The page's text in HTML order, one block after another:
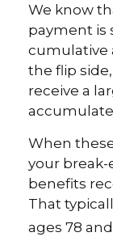
We know
payment is
cumulative
the flip
receive a
When
your
benefits
That
ages 78 and